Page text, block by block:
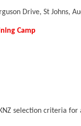
Drive, St Johns,
Camp
selection criteria for